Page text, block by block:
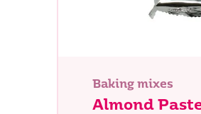
Baking mixes
Almond